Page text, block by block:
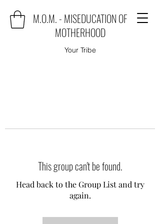
M.O.M. - MISEDUCATION OF
MOTHERHOOD
Your Tribe
This group can't be found.
Head back to the Group List and try
again.